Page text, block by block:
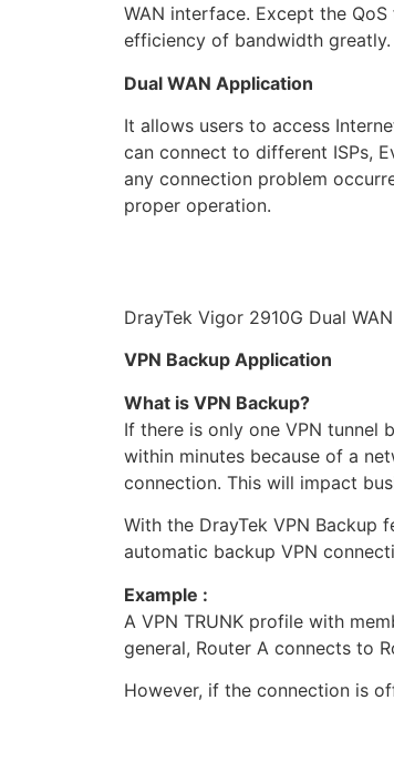
WAN interface. Except the
efficiency of bandwidth greatly.
Dual WAN Application
It allows users to access
can connect to different ISPs,
any connection problem
proper operation.
DrayTek Vigor 2910G Dual WAN
VPN Backup Application
What is VPN Backup?
If there is only one VPN tunnel
within minutes because of a
connection. This will impact
With the DrayTek VPN Backup
automatic backup VPN
Example :
A VPN TRUNK profile with
general, Router A connects to
However, if the connection is